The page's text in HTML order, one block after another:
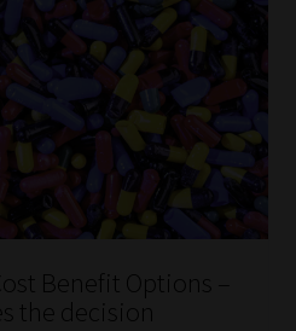
Benefit Options –
the decision